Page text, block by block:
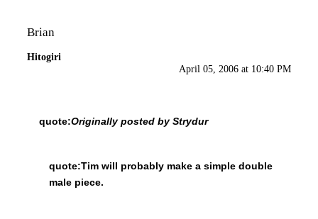
Brian
Hitogiri
April 05, 2006 at 10:40 PM
quote:Originally posted by Strydur
quote:Tim will probably make a simple double
male piece.